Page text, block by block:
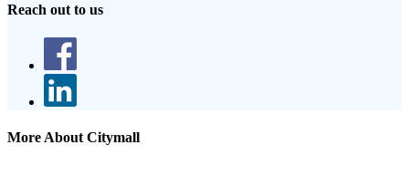
Reach out to us
More About Citymall